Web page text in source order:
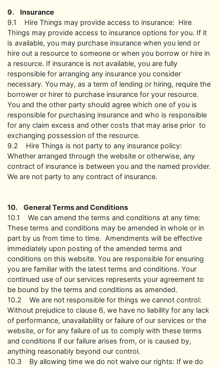
9. Insurance
9.1 Hire Things may provide access to insurance: Hire
Things may provide access to insurance options for you. If it
is available, you may purchase insurance when you lend or
hire out a resource to someone or when you borrow or hire in
a resource. If insurance is not available, you are fully
responsible for arranging any insurance you consider
necessary. You may, as a term of lending or hiring, require the
borrower or hirer to purchase insurance for your resource.
You and the other party should agree which one of you is
responsible for purchasing insurance and who is responsible
for any claim excess and other costs that may arise prior to
exchanging possession of the resource.
9.2 Hire Things is not party to any insurance policy:
Whether arranged through the website or otherwise, any
contract of insurance is between you and the named provider.
We are not party to any contract of insurance.
10. General Terms and Conditions
10.1 We can amend the terms and conditions at any time:
These terms and conditions may be amended in whole or in
part by us from time to time. Amendments will be effective
immediately upon posting of the amended terms and
conditions on this website. You are responsible for ensuring
you are familiar with the latest terms and conditions. Your
continued use of our services represents your agreement to
be bound by the terms and conditions as amended.
10.2 We are not responsible for things we cannot control:
Without prejudice to clause 6, we have no liability for any lack
of performance, unavailability or failure of our services or the
website, or for any failure of us to comply with these terms
and conditions if our failure arises from, or is caused by,
anything reasonably beyond our control.
10.3 By allowing time we do not waive our rights: If we do